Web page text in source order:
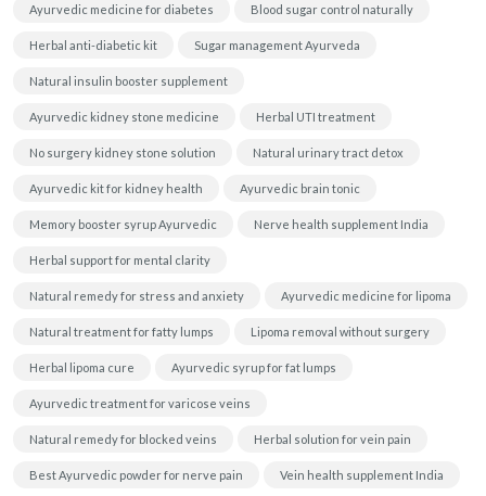
Ayurvedic medicine for diabetes Blood sugar control naturally
Herbal anti-diabetic kit Sugar management Ayurveda
Natural insulin booster supplement
Ayurvedic kidney stone medicine Herbal UTI treatment
No surgery kidney stone solution Natural urinary tract detox
Ayurvedic kit for kidney health Ayurvedic brain tonic
Memory booster syrup Ayurvedic Nerve health supplement India
Herbal support for mental clarity
Natural remedy for stress and anxiety Ayurvedic medicine for lipoma
Natural treatment for fatty lumps Lipoma removal without surgery
Herbal lipoma cure Ayurvedic syrup for fat lumps
Ayurvedic treatment for varicose veins
Natural remedy for blocked veins Herbal solution for vein pain
Best Ayurvedic powder for nerve pain Vein health supplement India